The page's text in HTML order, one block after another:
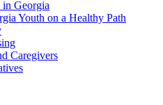
Georgia
Youth on a Healthy Path
Caregivers